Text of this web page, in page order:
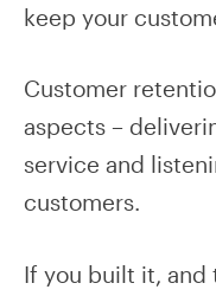
keep your
Customer
aspects –
service and
customers.
If you built it, and